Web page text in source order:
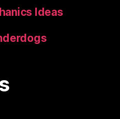
Ideas